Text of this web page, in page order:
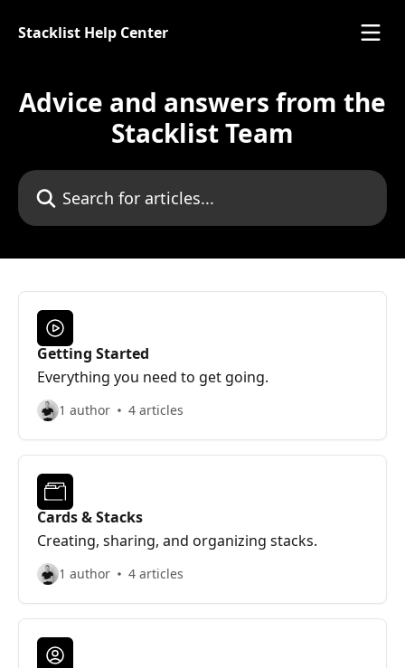
Stacklist Help Center
Advice and answers from the
Stacklist Team
Search for articles...
Getting Started
Everything you need to get going.
1 author 4 articles
Cards & Stacks
Creating, sharing, and organizing stacks.
1 author 4 articles